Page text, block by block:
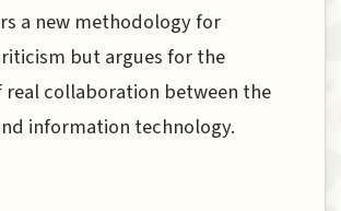
a new methodology for
but argues for the
collaboration between the
information technology.